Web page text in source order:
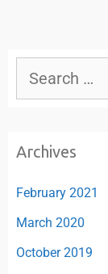
Archives
February 2021
March 2020
October 2019